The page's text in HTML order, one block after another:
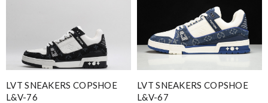
LVT SNEAKERS COPSHOE
L&V-76
LVT SNEAKERS COPSHOE
L&V-67